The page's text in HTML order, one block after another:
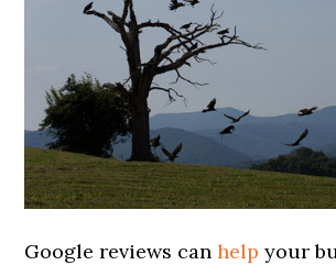
Google reviews canhelp your